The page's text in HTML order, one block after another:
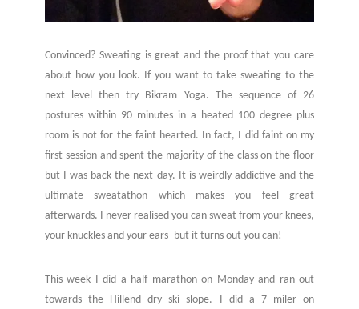
Convinced? Sweating is great and the proof that you care
about how you look. If you want to take sweating to the
next level then try Bikram Yoga. The sequence of 26
postures within 90 minutes in a heated 100 degree plus
room is not for the faint hearted. In fact, I did faint on my
first session and spent the majority of the class on the floor
but I was back the next day. It is weirdly addictive and the
ultimate sweatathon which makes you feel great
afterwards. I never realised you can sweat from your knees,
your knuckles and your ears- but it turns out you can!
This week I did a half marathon on Monday and ran out
towards the Hillend dry ski slope. I did a 7 miler on